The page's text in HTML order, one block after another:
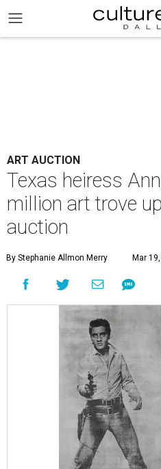
ART AUCTION
Texas heiress
million art trove
auction
By Stephanie Allmon Merry Mar